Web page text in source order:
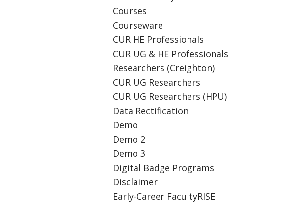
Courses
Courseware
CUR HE Professionals
CUR UG & HE Professionals
Researchers (Creighton)
CUR UG Researchers
CUR UG Researchers (HPU)
Data Rectification
Demo
Demo 2
Demo 3
Digital Badge Programs
Disclaimer
Early-Career FacultyRISE